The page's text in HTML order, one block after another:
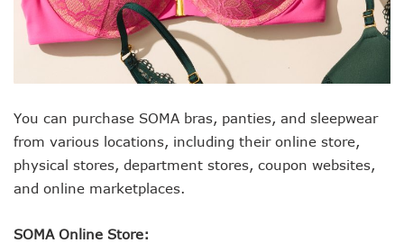
You can purchase SOMA bras, panties, and sleepwear
from various locations, including their online store,
physical stores, department stores, coupon websites,
and online marketplaces.
SOMA Online Store: